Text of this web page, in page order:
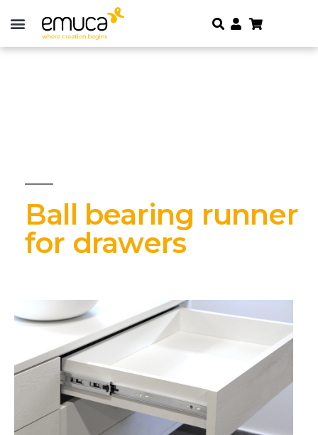
Ball bearing runner
for drawers